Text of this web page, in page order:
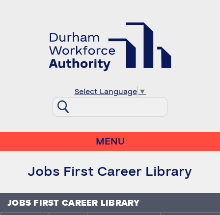
Select Language ▼
MENU
Jobs First Career Library
JOBS FIRST CAREER LIBRARY